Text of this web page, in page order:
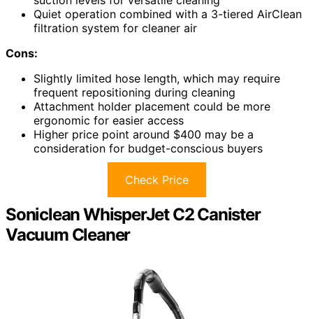
Quiet operation combined with a 3-tiered AirClean
filtration system for cleaner air
Cons:
Slightly limited hose length, which may require
frequent repositioning during cleaning
Attachment holder placement could be more
ergonomic for easier access
Higher price point around $400 may be a
consideration for budget-conscious buyers
Check Price
Soniclean WhisperJet C2 Canister
Vacuum Cleaner